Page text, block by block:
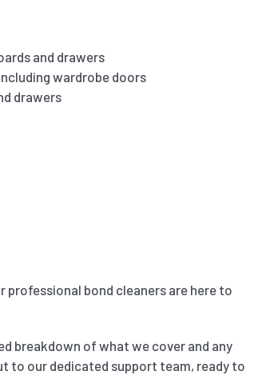
and drawers
wardrobe doors
drawers
professional bond cleaners are here to
breakdown of what we cover and any
to our dedicated support team, ready to